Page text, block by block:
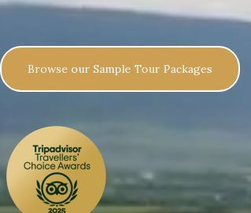
Browse our Sample Tour Packages